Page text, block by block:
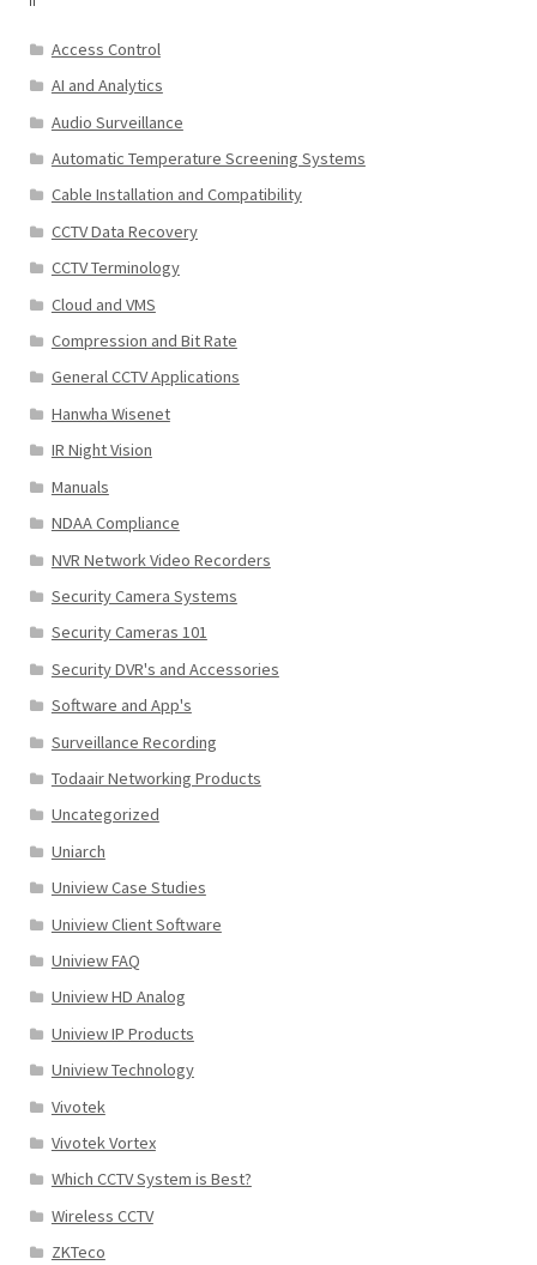
Access Control
AI and Analytics
Audio Surveillance
Automatic Temperature Screening Systems
Cable Installation and Compatibility
CCTV Data Recovery
CCTV Terminology
Cloud and VMS
Compression and Bit Rate
General CCTV Applications
Hanwha Wisenet
IR Night Vision
Manuals
NDAA Compliance
NVR Network Video Recorders
Security Camera Systems
Security Cameras 101
Security DVR's and Accessories
Software and App's
Surveillance Recording
Todaair Networking Products
Uncategorized
Uniarch
Uniview Case Studies
Uniview Client Software
Uniview FAQ
Uniview HD Analog
Uniview IP Products
Uniview Technology
Vivotek
Vivotek Vortex
Which CCTV System is Best?
Wireless CCTV
ZKTeco